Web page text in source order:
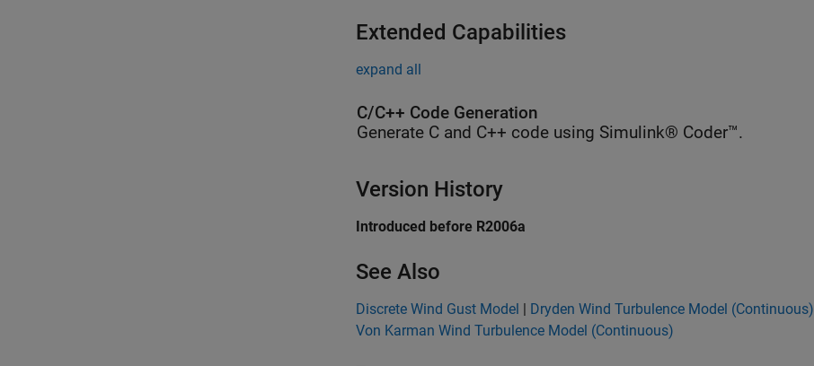
Extended Capabilities
expand all
C/C++ Code Generation
Generate C and C++ code using Simulink® Coder™.
Version History
Introduced before R2006a
See Also
Discrete Wind Gust Model | Dryden Wind Turbulence Model (Continuous)
Von Karman Wind Turbulence Model (Continuous)